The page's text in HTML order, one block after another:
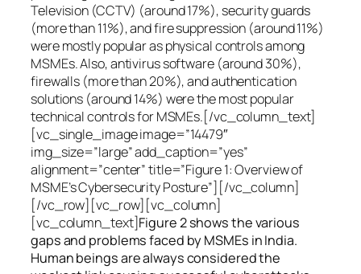
Television (CCTV) (around 17%), security guards
(more than 11%), and fire suppression (around 11%)
were mostly popular as physical controls among
MSMEs. Also, antivirus software (around 30%),
firewalls (more than 20%), and authentication
solutions (around 14%) were the most popular
technical controls for MSMEs.[/vc_column_text]
[vc_single_image image=”14479″
img_size=”large” add_caption=”yes”
alignment=”center” title=”Figure 1: Overview of
MSME’s Cybersecurity Posture”][/vc_column]
[/vc_row][vc_row][vc_column]
[vc_column_text]Figure 2 shows the various
gaps and problems faced by MSMEs in India.
Human beings are always considered the